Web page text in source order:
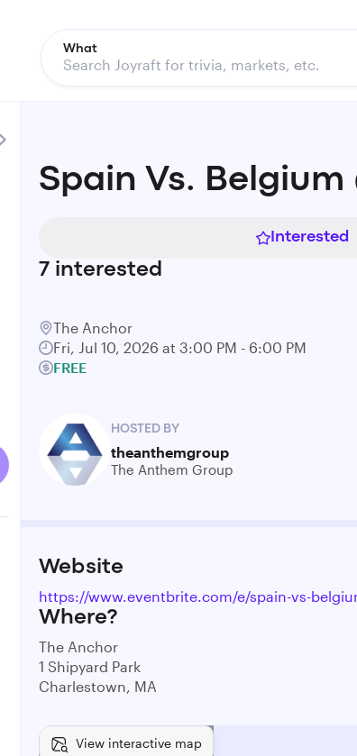
What
Spain Vs. Belgium
Interested
7 interested
The Anchor
Fri, Jul 10, 2026 at 3:00 PM - 6:00 PM
FREE
HOSTED BY
theanthemgroup
The Anthem Group
Website
https://www.eventbrite.com/e/spain-vs-
Where?
The Anchor
1 Shipyard Park
Charlestown, MA
View interactive map